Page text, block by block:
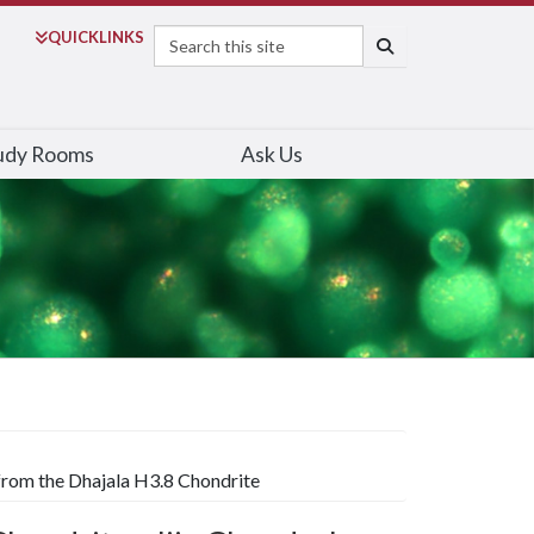
QUICKLINKS
Search
Rooms Ask Us
the Dhajala H3.8 Chondrite